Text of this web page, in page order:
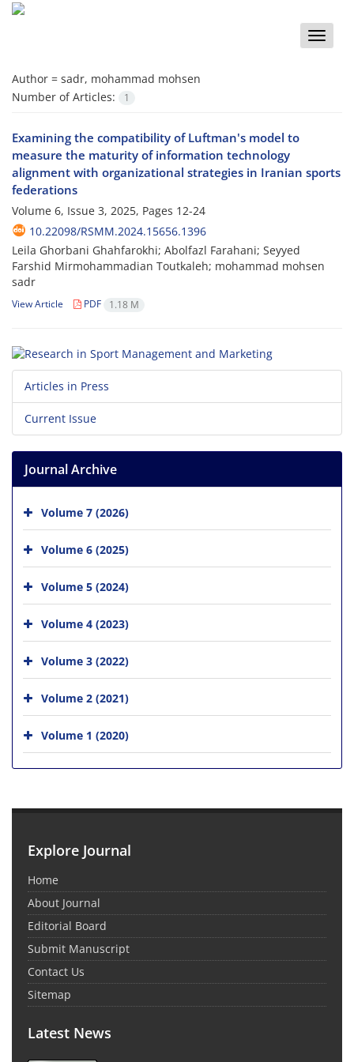
Toggle
Author = sadr, mohammad mohsen
Number of Articles:
1
Examining the compatibility of Luftman's model to
measure the maturity of information technology
alignment with organizational strategies in Iranian sports
federations
Volume 6, Issue 3, 2025, Pages 12-24
10.22098/RSMM.2024.15656.1396
Leila Ghorbani Ghahfarokhi; Abolfazl Farahani; Seyyed
Farshid Mirmohammadian Toutkaleh; mohammad mohsen
sadr
View Article PDF 1.18 M
Articles in Press
Current Issue
Journal Archive
Volume 7 (2026)
Volume 6 (2025)
Volume 5 (2024)
Volume 4 (2023)
Volume 3 (2022)
Volume 2 (2021)
Volume 1 (2020)
Explore Journal
Home
About Journal
Editorial Board
Submit Manuscript
Contact Us
Sitemap
Latest News